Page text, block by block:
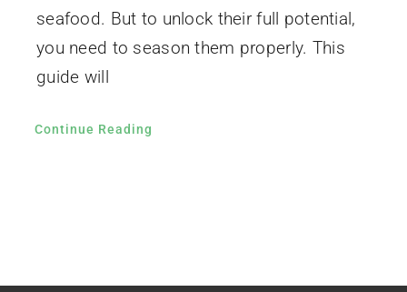
seafood. But to unlock their full potential,
you need to season them properly. This
guide will
Continue Reading